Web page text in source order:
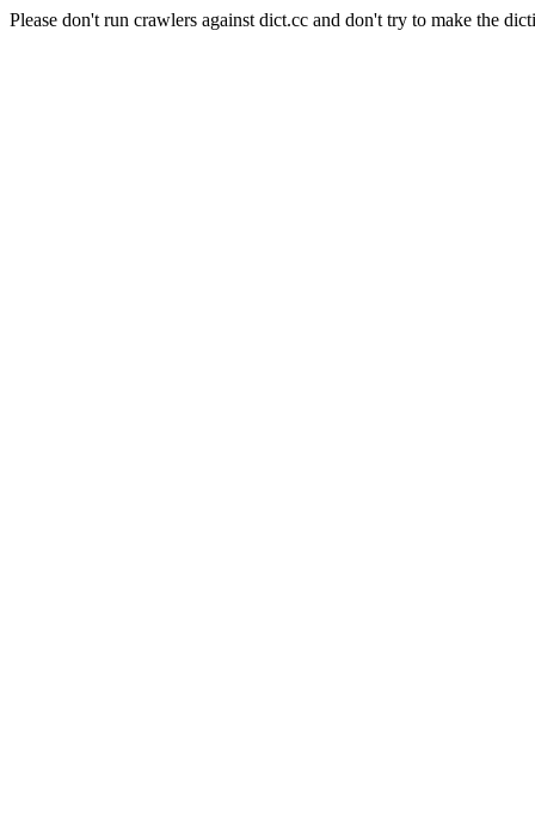
Please don't run crawlers against dict.cc and don't try to make the